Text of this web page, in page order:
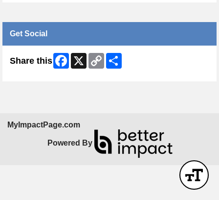
Get Social
Share this Facebook
X
Copy
Link
MyImpactPage.com
Powered By